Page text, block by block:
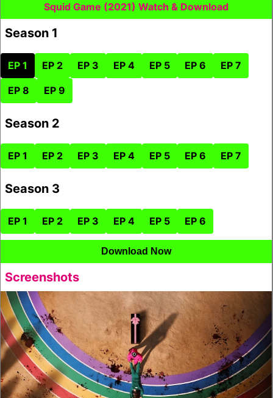
Squid Game (2021) Watch & Download
Season 1
EP 1 EP 2 EP 3 EP 4 EP 5 EP 6 EP 7
EP 8 EP 9
Season 2
EP 1 EP 2 EP 3 EP 4 EP 5 EP 6 EP 7
Season 3
EP 1 EP 2 EP 3 EP 4 EP 5 EP 6
Download Now
Screenshots